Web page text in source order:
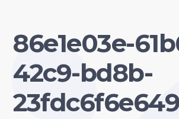
86e1e03e-
42c9-bd8b-
23fdc6f6e649